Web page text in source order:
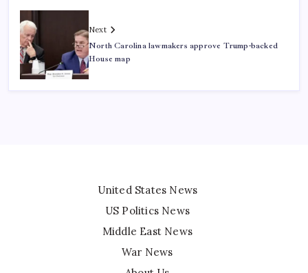
Next
North Carolina lawmakers approve Trump-backed
House map
United States News
US Politics News
Middle East News
War News